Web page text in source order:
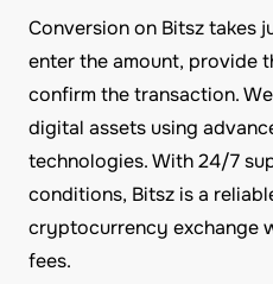
Conversion on Bitsz takes
enter the amount, provide
confirm the transaction.
digital assets using
technologies. With 24/7
conditions, Bitsz is a
cryptocurrency exchange
fees.